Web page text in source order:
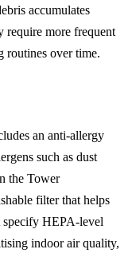
accumulates
require more frequent
routines over time.
an anti-allergy
such as dust
the Tower
filter that helps
specify HEPA-level
indoor air quality,